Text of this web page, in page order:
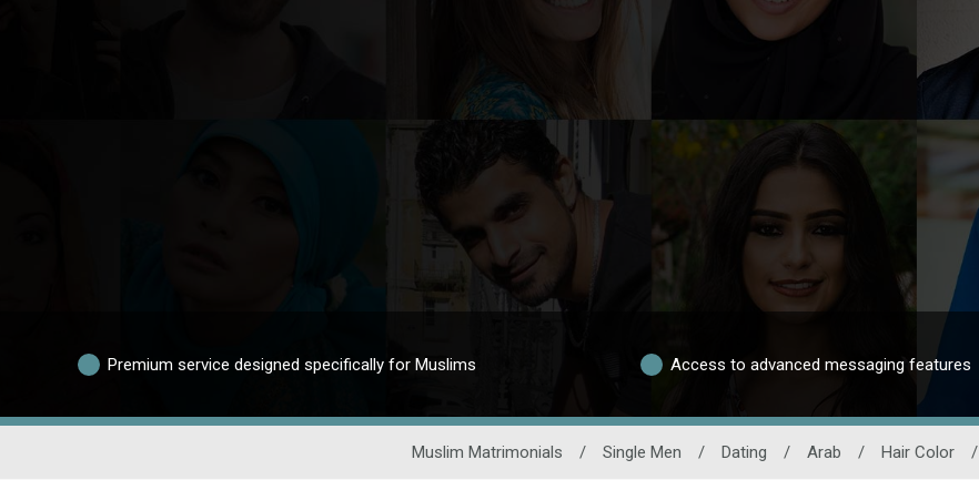
Premium service designed specifically for Muslims Access to advanced messaging features
Muslim Matrimonials / Single Men / Dating / Arab / Hair Color /